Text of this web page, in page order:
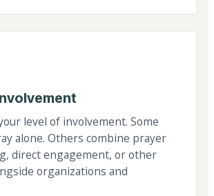
level of involvement. Some
alone. Others combine prayer
direct engagement, or other
organizations and